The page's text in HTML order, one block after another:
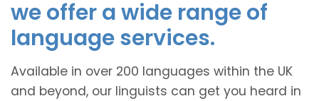
we offer a wide range of
language services.
Available in over 200 languages within the UK
and beyond, our linguists can get you heard in